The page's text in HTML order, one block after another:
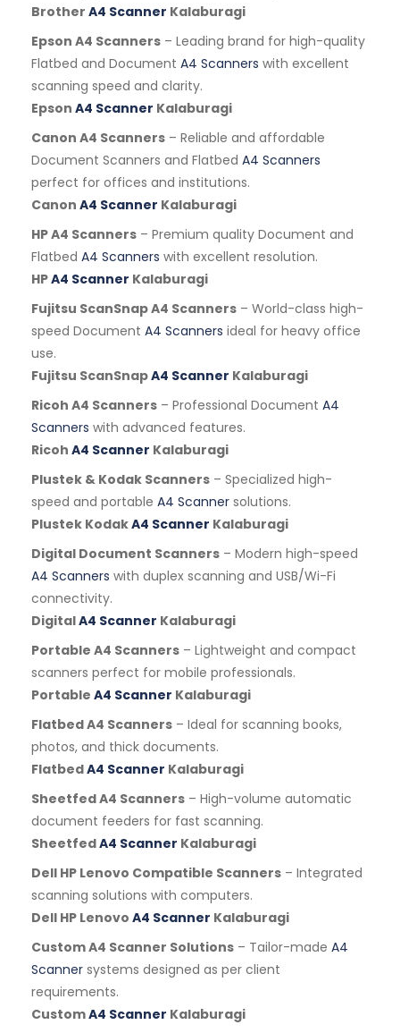
Brother A4 Scanner Kalaburagi
Epson A4 Scanners – Leading brand for high-quality
Flatbed and Document A4 Scanners with excellent
scanning speed and clarity.
Epson A4 Scanner Kalaburagi
Canon A4 Scanners – Reliable and affordable
Document Scanners and Flatbed A4 Scanners
perfect for offices and institutions.
Canon A4 Scanner Kalaburagi
HP A4 Scanners – Premium quality Document and
Flatbed A4 Scanners with excellent resolution.
HPA4 Scanner Kalaburagi
Fujitsu ScanSnap A4 Scanners – World-class high-
speed Document A4 Scanners ideal for heavy office
use.
Fujitsu ScanSnapA4 Scanner Kalaburagi
Ricoh A4 Scanners – Professional Document A4
Scanners with advanced features.
Ricoh A4 Scanner Kalaburagi
Plustek & Kodak Scanners – Specialized high-
speed and portable A4 Scanner solutions.
Plustek KodakA4 Scanner Kalaburagi
Digital Document Scanners – Modern high-speed
A4 Scanners with duplex scanning and USB/Wi-Fi
connectivity.
DigitalA4 Scanner Kalaburagi
Portable A4 Scanners – Lightweight and compact
scanners perfect for mobile professionals.
Portable A4 Scanner Kalaburagi
Flatbed A4 Scanners – Ideal for scanning books,
photos, and thick documents.
FlatbedA4 Scanner Kalaburagi
Sheetfed A4 Scanners – High-volume automatic
document feeders for fast scanning.
SheetfedA4 Scanner Kalaburagi
Dell HP Lenovo Compatible Scanners – Integrated
scanning solutions with computers.
Dell HP Lenovo A4 Scanner Kalaburagi
Custom A4 Scanner Solutions – Tailor-made A4
Scanner systems designed as per client
requirements.
CustomA4 Scanner Kalaburagi